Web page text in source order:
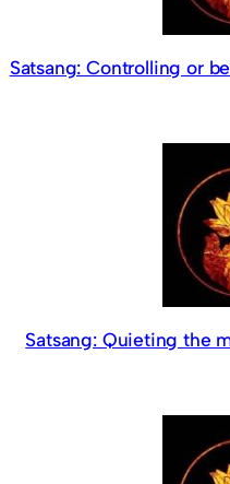
Satsang: Controlling or
Satsang: Quieting the